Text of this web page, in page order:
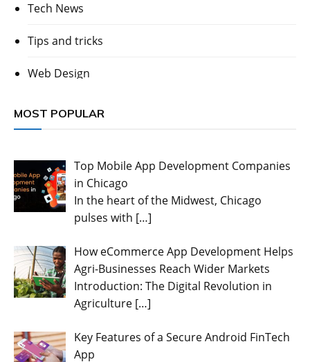
Tech News
Tips and tricks
Web Design
MOST POPULAR
Top Mobile App Development Companies
in Chicago
In the heart of the Midwest, Chicago
pulses with […]
How eCommerce App Development Helps
Agri-Businesses Reach Wider Markets
Introduction: The Digital Revolution in
Agriculture […]
Key Features of a Secure Android FinTech
App